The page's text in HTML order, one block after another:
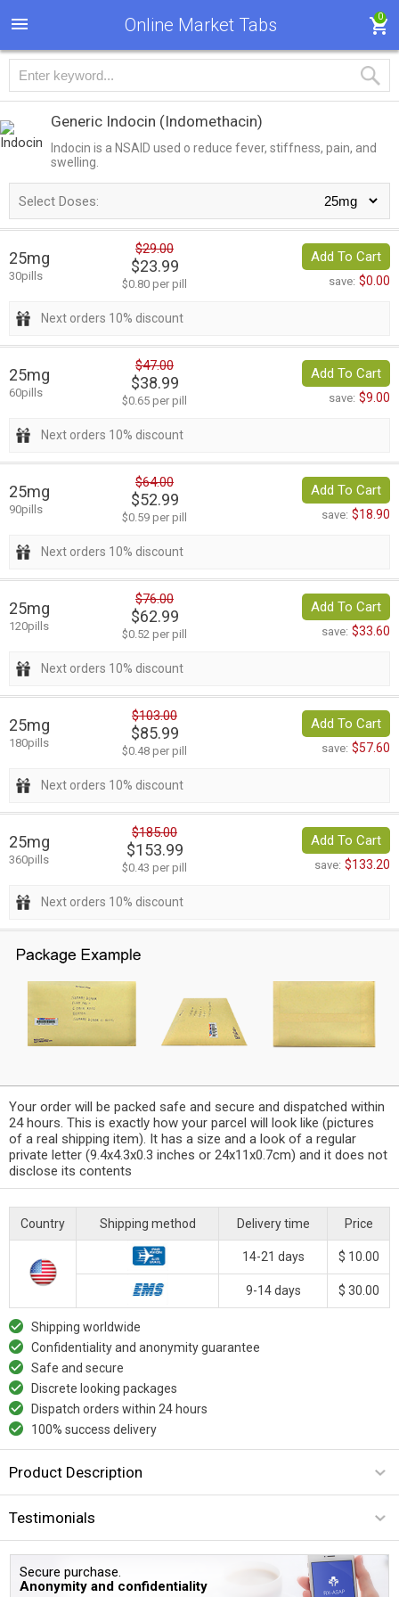
Online Market Tabs 0
Generic Indocin (Indomethacin)
Indocin is a NSAID used o reduce fever, stiffness, pain, and
swelling.
Select Doses:
25mg
30pills
$29.00
$23.99
$0.80 per pill
Add To Cart
save: $0.00
Next orders 10% discount
25mg
60pills
$47.00
$38.99
$0.65 per pill
Add To Cart
save: $9.00
Next orders 10% discount
25mg
90pills
$64.00
$52.99
$0.59 per pill
Add To Cart
save: $18.90
Next orders 10% discount
25mg
120pills
$76.00
$62.99
$0.52 per pill
Add To Cart
save: $33.60
Next orders 10% discount
25mg
180pills
$103.00
$85.99
$0.48 per pill
Add To Cart
save: $57.60
Next orders 10% discount
25mg
360pills
$185.00
$153.99
$0.43 per pill
Add To Cart
save: $133.20
Next orders 10% discount
Your order will be packed safe and secure and dispatched within
24 hours. This is exactly how your parcel will look like (pictures
of a real shipping item). It has a size and a look of a regular
private letter (9.4x4.3x0.3 inches or 24x11x0.7cm) and it does not
disclose its contents
Country Shipping method Delivery time Price
14-21 days $ 10.00
9-14 days $ 30.00
Shipping worldwide
Confidentiality and anonymity guarantee
Safe and secure
Discrete looking packages
Dispatch orders within 24 hours
100% success delivery
Product Description
Testimonials
Secure purchase.
Anonymity and confidentiality